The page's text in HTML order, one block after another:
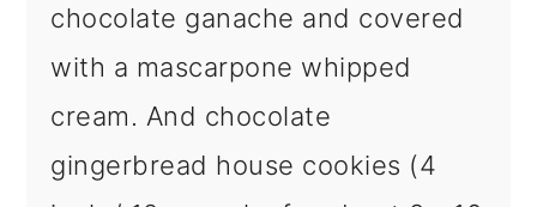
chocolate ganache and covered
with a mascarpone whipped
cream. And chocolate
gingerbread house cookies (4